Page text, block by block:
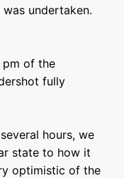
undertaken.
pm of the
fully
hours, we
state to how it
optimistic of the